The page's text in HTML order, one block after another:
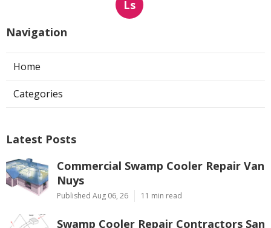
Ls
Navigation
Home
Categories
Latest Posts
Commercial Swamp Cooler Repair Van
Nuys
Published Aug 06, 26 11 min read
Swamp Cooler Repair Contractors San